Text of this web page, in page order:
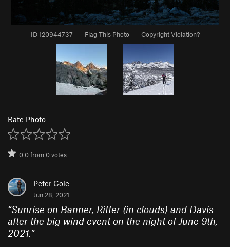
ID 120944737 · Flag This Photo · Copyright Violation?
Rate Photo
0.0from0votes
Peter Cole
Jun 28, 2021
“Sunrise on Banner, Ritter (in clouds) and Davis
after the big wind event on the night of June 9th,
2021.”